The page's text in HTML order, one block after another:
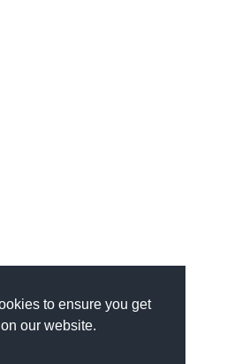
to ensure you get
our website.